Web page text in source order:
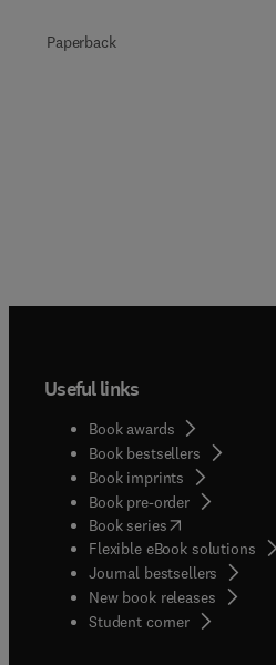
Paperback
Useful links
Book awards
Book bestsellers
Book imprints
Book pre-order
Book series(opens in new
Flexible eBook solutions
Journal bestsellers
New book releases
Student corner( opens in